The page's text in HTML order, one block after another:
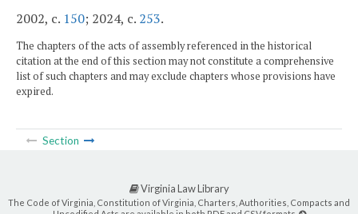
2002, c. 150; 2024, c. 253.
The chapters of the acts of assembly referenced in the historical
citation at the end of this section may not constitute a comprehensive
list of such chapters and may exclude chapters whose provisions have
expired.
Section
Virginia Law Library
The Code of Virginia, Constitution of Virginia, Charters, Authorities, Compacts and